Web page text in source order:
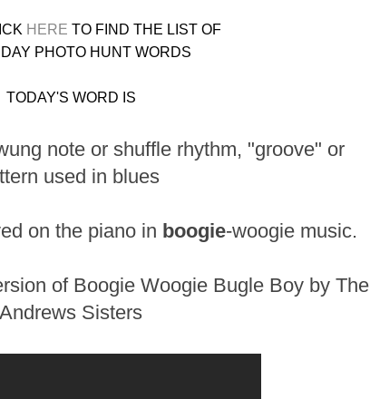
HERE TO FIND THE LIST OF
PHOTO HUNT WORDS
TODAY'S WORD IS
note or shuffle rhythm, "groove" or
used in blues
on the piano in boogie-woogie music.
of Boogie Woogie Bugle Boy by The
Andrews Sisters